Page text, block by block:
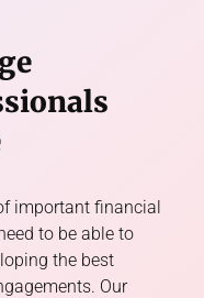
important financial
to be able to
the best
Our